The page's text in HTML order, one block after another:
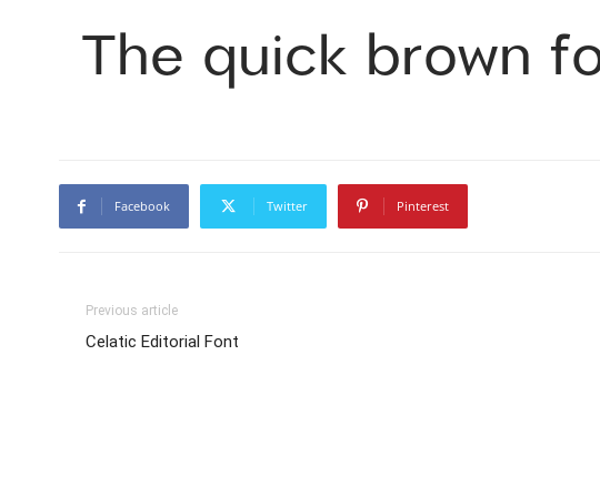
The quick brown
Facebook Twitter Pinterest
Previous article
Celatic Editorial Font